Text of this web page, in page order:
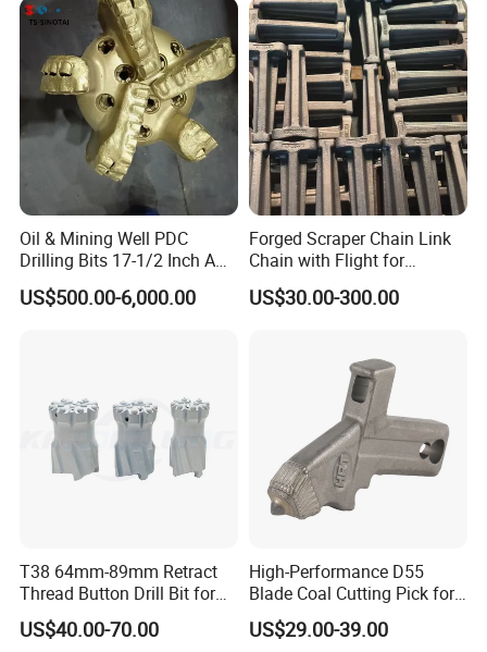
Oil & Mining Well PDC
Drilling Bits 17-1/2 Inch API
7-1 Standard Factory Drill
Bit Steel Body PDC Bits
US$500.00-6,000.00
Forged Scraper Chain Link
Chain with Flight for
Conveyor Scraper
US$30.00-300.00
T38 64mm-89mm Retract
Thread Button Drill Bit for
Mining and Rock Drilling
US$40.00-70.00
High-Performance D55
Blade Coal Cutting Pick for
Efficient Mining
US$29.00-39.00